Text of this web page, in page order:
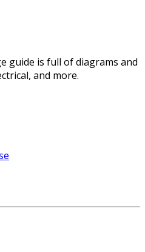
guide is full of diagrams and
and more.